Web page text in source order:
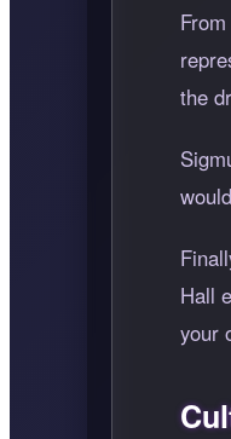
the
Hall
your